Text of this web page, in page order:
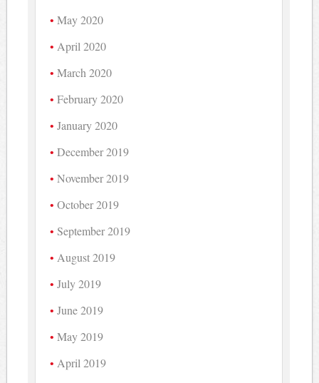
May 2020
April 2020
March 2020
February 2020
January 2020
December 2019
November 2019
October 2019
September 2019
August 2019
July 2019
June 2019
May 2019
April 2019